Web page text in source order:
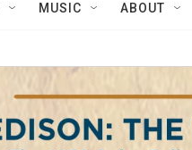
MUSIC ABOUT